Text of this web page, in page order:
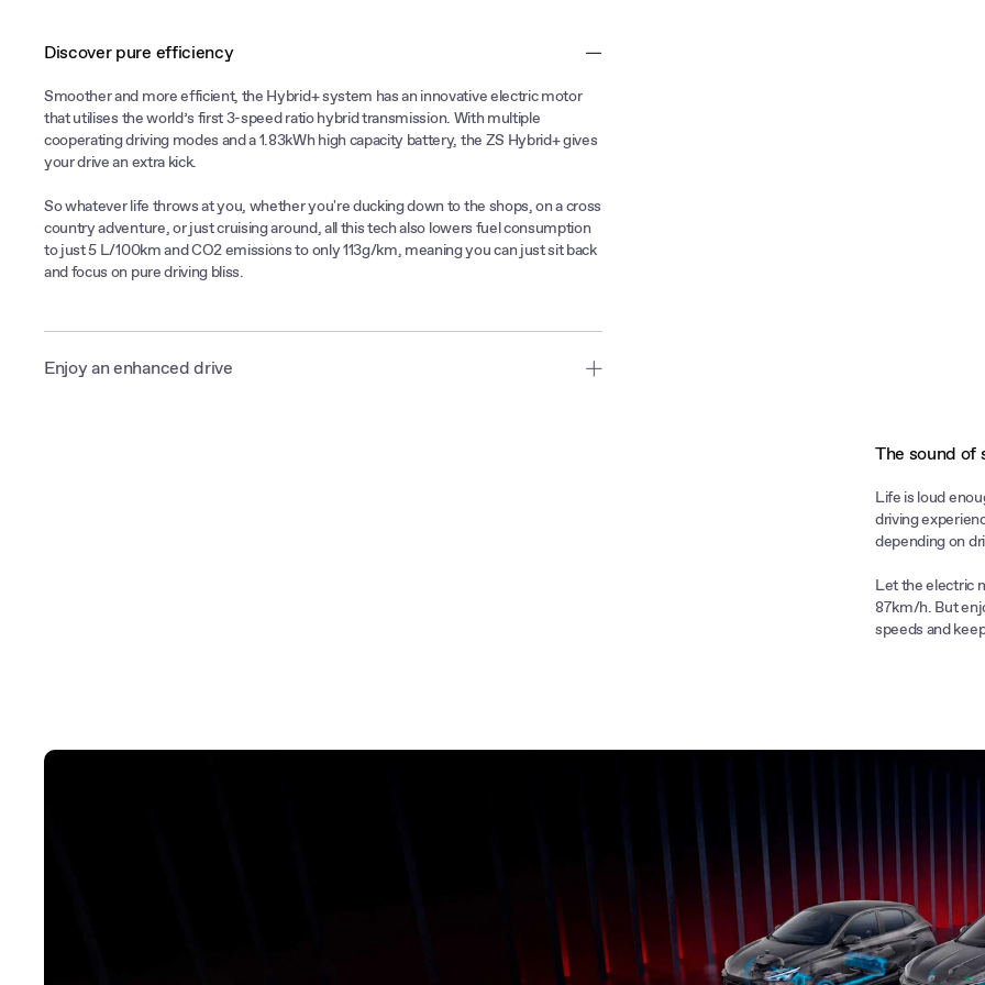
Discover pure efficiency
Smoother and more efficient, the Hybrid+ system has an innovative electric motor
that utilises the world’s first 3-speed ratio hybrid transmission. With multiple
cooperating driving modes and a 1.83kWh high capacity battery, the ZS Hybrid+ gives
your drive an extra kick.
So whatever life throws at you, whether you're ducking down to the shops, on a cross
country adventure, or just cruising around, all this tech also lowers fuel consumption
to just 5 L/100km and CO2 emissions to only 113g/km, meaning you can just sit back
and focus on pure driving bliss.
Enjoy an enhanced drive
The sound of
Life is loud
driving
depending on
Let the electric
87km/h. But
speeds and